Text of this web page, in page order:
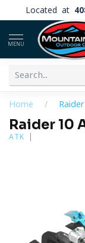
Located at
MENU
Home /
Raider 10
ATK